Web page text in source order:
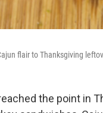
flair to Thanksgiving
the point in